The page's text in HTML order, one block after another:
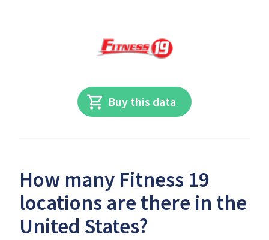
Buy this data
How many Fitness 19
locations are there in the
United States?